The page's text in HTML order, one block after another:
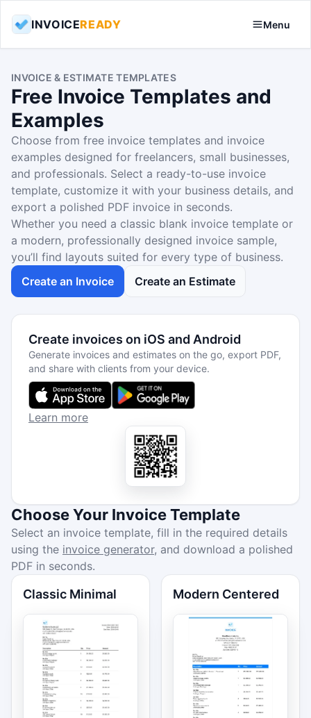
INVOICEREADY Menu
INVOICE & ESTIMATE TEMPLATES
Free Invoice Templates and
Examples
Choose from free invoice templates and invoice
examples designed for freelancers, small businesses,
and professionals. Select a ready-to-use invoice
template, customize it with your business details, and
export a polished PDF invoice in seconds.
Whether you need a classic blank invoice template or
a modern, professionally designed invoice sample,
you’ll find layouts suited for every type of business.
Create an Invoice
Create an Estimate
Create invoices on iOS and Android
Generate invoices and estimates on the go, export PDF,
and share with clients from your device.
Learn more
Choose Your Invoice Template
Select an invoice template, fill in the required details
using the invoice generator, and download a polished
PDF in seconds.
Classic Minimal Modern Centered